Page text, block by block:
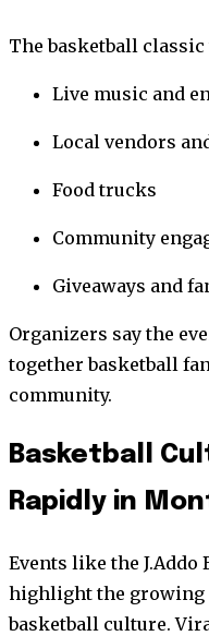
The basketball
Live music and
Local vendors
Food trucks
Community
Giveaways and
Organizers say the
together basketball
community.
Basketball
Rapidly in
Events like the
highlight the growing
basketball culture.